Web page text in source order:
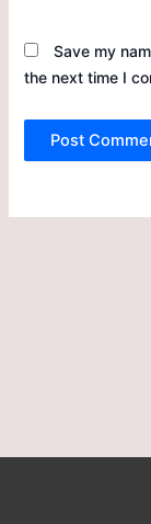
Save my
the next time I